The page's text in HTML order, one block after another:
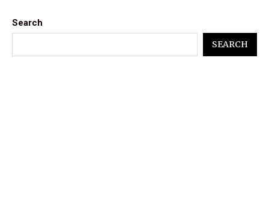
Search
SEARCH